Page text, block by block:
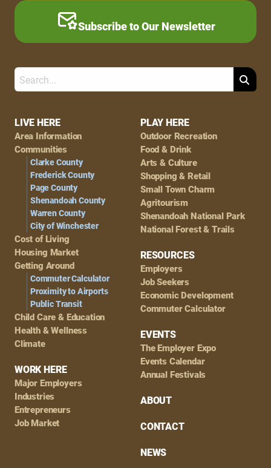
Footer
Navigation
LIVE HERE
Area Information
Communities
Clarke County
Frederick County
Page County
Shenandoah County
Warren County
City of Winchester
Cost of Living
Housing Market
Getting Around
Commuter Calculator
Proximity to Airports
Public Transit
Child Care & Education
Health & Wellness
Climate
WORK HERE
Major Employers
Industries
Entrepreneurs
Job Market
PLAY HERE
Outdoor Recreation
Food & Drink
Arts & Culture
Shopping & Retail
Small Town Charm
Agritourism
Shenandoah National Park
National Forest & Trails
RESOURCES
Employers
Job Seekers
Economic Development
Commuter Calculator
EVENTS
The Employer Expo
Events Calendar
Annual Festivals
ABOUT
CONTACT
NEWS
Subscribe to Our Newsletter
Search